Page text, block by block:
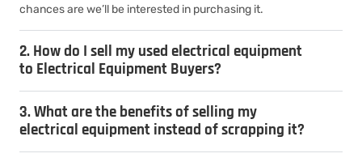
chances are we’ll be interested in purchasing it.
2. How do I sell my used electrical equipment
to Electrical Equipment Buyers?
3. What are the benefits of selling my
electrical equipment instead of scrapping it?